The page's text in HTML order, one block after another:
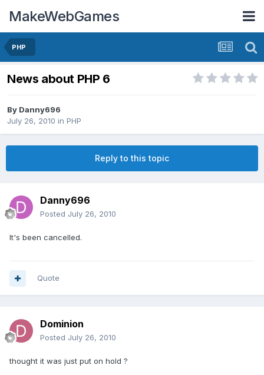
MakeWebGames
PHP
News about PHP 6
By Danny696
July 26, 2010 in PHP
Reply to this topic
Danny696
Posted July 26, 2010
It's been cancelled.
Quote
Dominion
Posted July 26, 2010
thought it was just put on hold ?